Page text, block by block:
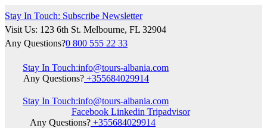
Stay In Touch: Subscribe Newsletter
Visit Us: 123 6th St. Melbourne, FL 32904
Any Questions?0 800 555 22 33
Stay In Touch:info@tours-albania.com
Any Questions? +355684029914
Stay In Touch:info@tours-albania.com
Facebook Linkedin Tripadvisor
Any Questions? +355684029914